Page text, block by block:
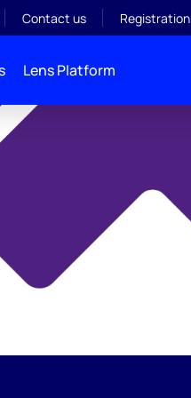
Contact us Registration
Lens Platform